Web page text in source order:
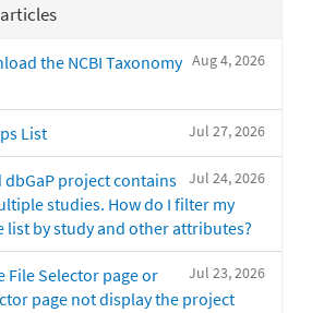
Aug 4, 2026
the NCBI Taxonomy
Jul 27, 2026
List
Jul 24, 2026
dbGaP project contains
studies. How do I filter my
list by study and other attributes?
Jul 23, 2026
File Selector page or
page not display the project